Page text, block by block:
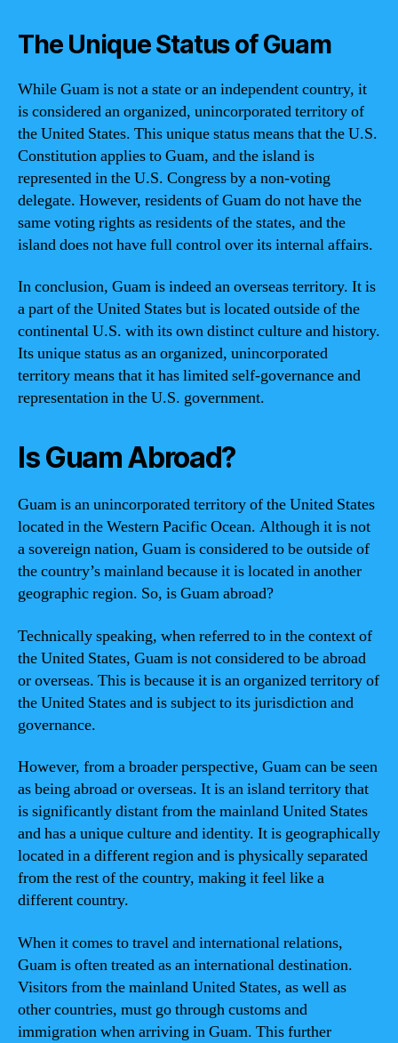
The Unique Status of Guam
While Guam is not a state or an independent country, it
is considered an organized, unincorporated territory of
the United States. This unique status means that the U.S.
Constitution applies to Guam, and the island is
represented in the U.S. Congress by a non-voting
delegate. However, residents of Guam do not have the
same voting rights as residents of the states, and the
island does not have full control over its internal affairs.
In conclusion, Guam is indeed an overseas territory. It is
a part of the United States but is located outside of the
continental U.S. with its own distinct culture and history.
Its unique status as an organized, unincorporated
territory means that it has limited self-governance and
representation in the U.S. government.
Is Guam Abroad?
Guam is an unincorporated territory of the United States
located in the Western Pacific Ocean. Although it is not
a sovereign nation, Guam is considered to be outside of
the country’s mainland because it is located in another
geographic region. So, is Guam abroad?
Technically speaking, when referred to in the context of
the United States, Guam is not considered to be abroad
or overseas. This is because it is an organized territory of
the United States and is subject to its jurisdiction and
governance.
However, from a broader perspective, Guam can be seen
as being abroad or overseas. It is an island territory that
is significantly distant from the mainland United States
and has a unique culture and identity. It is geographically
located in a different region and is physically separated
from the rest of the country, making it feel like a
different country.
When it comes to travel and international relations,
Guam is often treated as an international destination.
Visitors from the mainland United States, as well as
other countries, must go through customs and
immigration when arriving in Guam. This further